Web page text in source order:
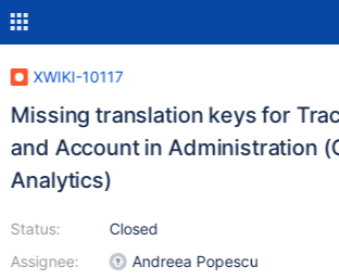
XWIKI-10117
Missing translation keys for
and Account in Administration
Analytics)
Status:
Assignee:
Closed
Andreea Popescu